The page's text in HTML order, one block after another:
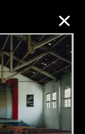
Search